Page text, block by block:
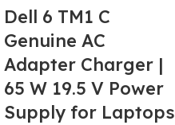
Dell 6 TM1 C
Genuine AC
Adapter Charger |
65 W 19.5 V Power
Supply for Laptops